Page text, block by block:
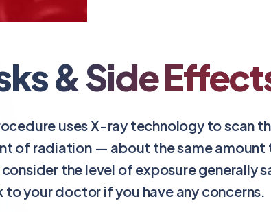
& Side
uses X-ray technology to scan
of radiation — about the same amount
the level of exposure generally
to your doctor if you have any concerns.